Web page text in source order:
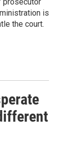
is
the court.